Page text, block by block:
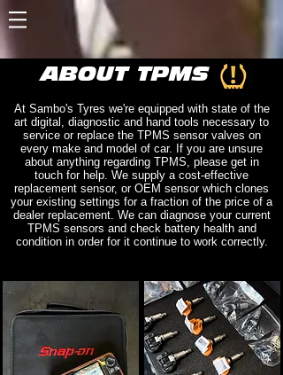
ABOUT TPMS
At Sambo's Tyres we're equipped with state of the
art digital, diagnostic and hand tools necessary to
service or replace the TPMS sensor valves on
every make and model of car. If you are unsure
about anything regarding TPMS, please get in
touch for help. We supply a cost-effective
replacement sensor, or OEM sensor which clones
your existing settings for a fraction of the price of a
dealer replacement. We can diagnose your current
TPMS sensors and check battery health and
condition in order for it continue to work correctly.